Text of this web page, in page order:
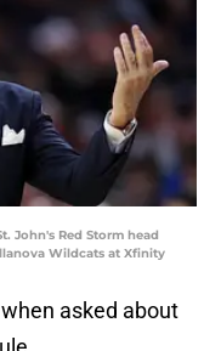
John's Red Storm head
Wildcats at Xfinity
asked about